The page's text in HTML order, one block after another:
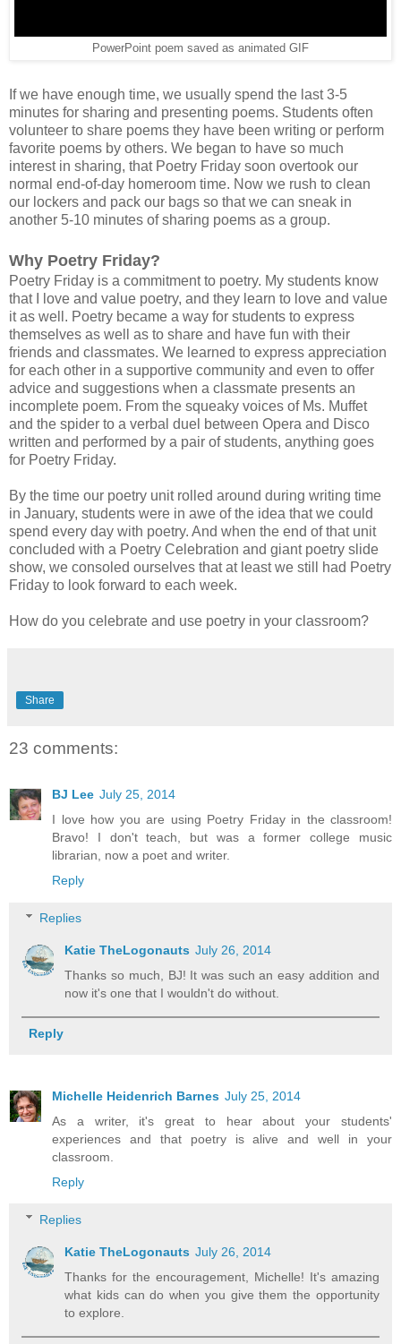
PowerPoint poem saved as animated GIF
If we have enough time, we usually spend the last 3-5
minutes for sharing and presenting poems. Students often
volunteer to share poems they have been writing or perform
favorite poems by others. We began to have so much
interest in sharing, that Poetry Friday soon overtook our
normal end-of-day homeroom time. Now we rush to clean
our lockers and pack our bags so that we can sneak in
another 5-10 minutes of sharing poems as a group.
Why Poetry Friday?
Poetry Friday is a commitment to poetry. My students know
that I love and value poetry, and they learn to love and value
it as well. Poetry became a way for students to express
themselves as well as to share and have fun with their
friends and classmates. We learned to express appreciation
for each other in a supportive community and even to offer
advice and suggestions when a classmate presents an
incomplete poem. From the squeaky voices of Ms. Muffet
and the spider to a verbal duel between Opera and Disco
written and performed by a pair of students, anything goes
for Poetry Friday.
By the time our poetry unit rolled around during writing time
in January, students were in awe of the idea that we could
spend every day with poetry. And when the end of that unit
concluded with a Poetry Celebration and giant poetry slide
show, we consoled ourselves that at least we still had Poetry
Friday to look forward to each week.
How do you celebrate and use poetry in your classroom?
Share
23 comments:
BJ Lee July 25, 2014
I love how you are using Poetry Friday in the classroom!
Bravo! I don't teach, but was a former college music
librarian, now a poet and writer.
Reply
Replies
Katie TheLogonauts July 26, 2014
Thanks so much, BJ! It was such an easy addition and
now it's one that I wouldn't do without.
Reply
Michelle Heidenrich Barnes July 25, 2014
As a writer, it's great to hear about your students'
experiences and that poetry is alive and well in your
classroom.
Reply
Replies
Katie TheLogonauts July 26, 2014
Thanks for the encouragement, Michelle! It's amazing
what kids can do when you give them the opportunity
to explore.